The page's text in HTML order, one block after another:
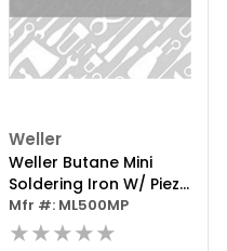
Weller
Weller Butane Mini
Soldering Iron W/ Piezo
Ignition
Mfr #: ML500MP
★★★★★